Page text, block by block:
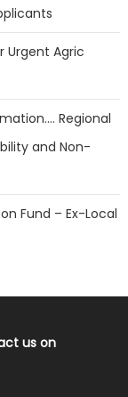
Urgent Agric
Regional
and Non-
Fund – Ex-Local
us on